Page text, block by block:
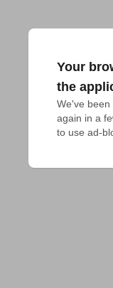
Your
the
We've been
again in a
to use ad-